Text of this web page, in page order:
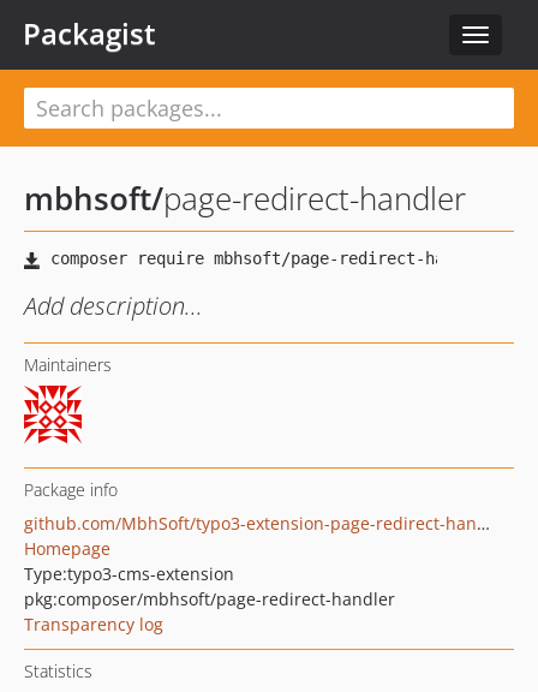
Toggle
Packagist
mbhsoft/page-redirect-handler
Add description...
Maintainers
Package info
github.com/MbhSoft/typo3-extension-page-redirect-handler
Homepage
Type:typo3-cms-extension
pkg:composer/mbhsoft/page-redirect-handler
Transparency log
Statistics